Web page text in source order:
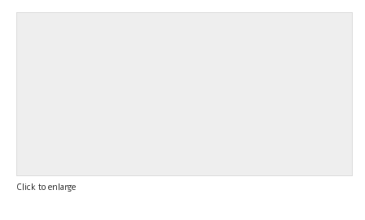
Click to enlarge